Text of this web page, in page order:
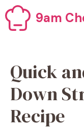
Skip
to
content
9am
Quick
Down
Recipe